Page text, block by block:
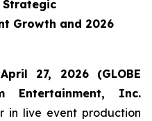
Strategic
Growth and 2026
April 27, 2026 (GLOBE
Entertainment, Inc.
in live event production